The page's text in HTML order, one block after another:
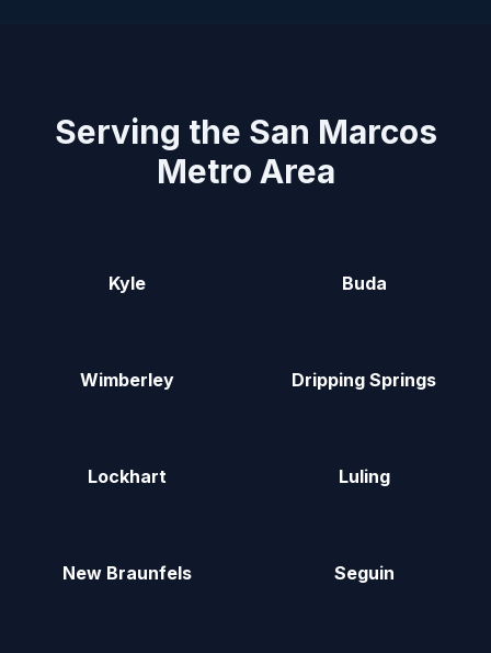
Serving the San Marcos
Metro Area
Kyle Buda
Wimberley Dripping Springs
Lockhart Luling
New Braunfels Seguin